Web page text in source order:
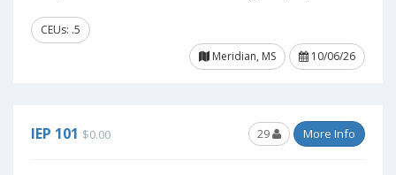
CEUs: .5
Meridian, MS
10/06/26
IEP 101 $0.00 29 More Info